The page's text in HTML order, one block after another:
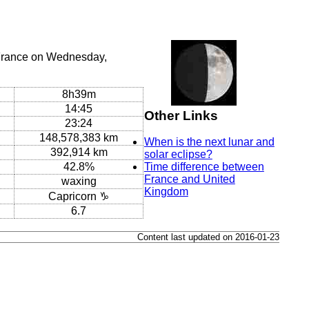
on Wednesday,
8h39m
14:45
23:24
148,578,383 km
392,914 km
42.8%
waxing
Capricorn ♑
6.7
Other Links
When is the next lunar and
solar eclipse?
Time difference between
France and United
Kingdom
Content last updated on 2016-01-23